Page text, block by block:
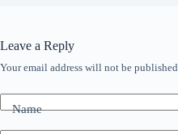
Leave a Reply
Your email address will not be published.
Name